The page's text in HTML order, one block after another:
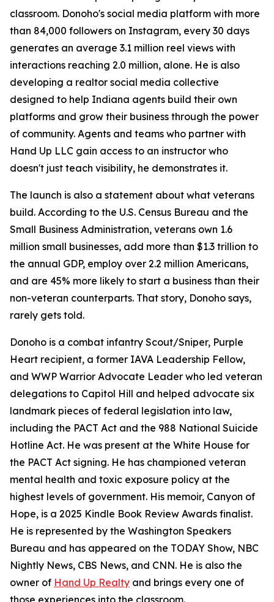
classroom. Donoho's social media platform with more
than 84,000 followers on Instagram, every 30 days
generates an average 3.1 million reel views with
interactions reaching 2.0 million, alone. He is also
developing a realtor social media collective
designed to help Indiana agents build their own
platforms and grow their business through the power
of community. Agents and teams who partner with
Hand Up LLC gain access to an instructor who
doesn't just teach visibility, he demonstrates it.
The launch is also a statement about what veterans
build. According to the U.S. Census Bureau and the
Small Business Administration, veterans own 1.6
million small businesses, add more than $1.3 trillion to
the annual GDP, employ over 2.2 million Americans,
and are 45% more likely to start a business than their
non-veteran counterparts. That story, Donoho says,
rarely gets told.
Donoho is a combat infantry Scout/Sniper, Purple
Heart recipient, a former IAVA Leadership Fellow,
and WWP Warrior Advocate Leader who led veteran
delegations to Capitol Hill and helped advocate six
landmark pieces of federal legislation into law,
including the PACT Act and the 988 National Suicide
Hotline Act. He was present at the White House for
the PACT Act signing. He has championed veteran
mental health and toxic exposure policy at the
highest levels of government. His memoir, Canyon of
Hope, is a 2025 Kindle Book Review Awards finalist.
He is represented by the Washington Speakers
Bureau and has appeared on the TODAY Show, NBC
Nightly News, CBS News, and CNN. He is also the
owner of Hand Up Realty and brings every one of